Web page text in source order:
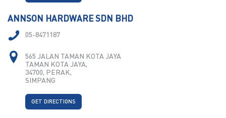
ANNSON HARDWARE SDN BHD
05-8471187
565 JALAN TAMAN KOTA JAYA
TAMAN KOTA JAYA,
34700, PERAK,
SIMPANG
GET DIRECTIONS